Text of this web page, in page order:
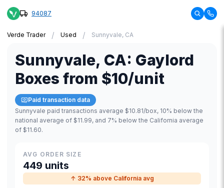
94087
Verde Trader / Used / Sunnyvale, CA
Sunnyvale, CA: Gaylord
Boxes from $10/unit
Paid transaction data
Sunnyvale paid transactions average $10.81/box, 10% below the
national average of $11.99, and 7% below the California average
of $11.60.
AVG ORDER SIZE
449 units
↑ 32% above California avg